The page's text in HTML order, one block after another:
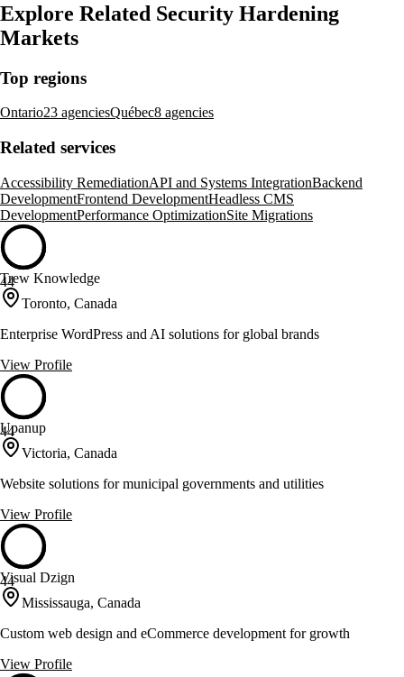
Explore Related Security Hardening
Markets
Top regions
Ontario23 agenciesQuébec8 agencies
Related services
Accessibility RemediationAPI and Systems IntegrationBackend
DevelopmentFrontend DevelopmentHeadless CMS
DevelopmentPerformance OptimizationSite Migrations
44
Trew Knowledge
Toronto, Canada
Enterprise WordPress and AI solutions for global brands
View Profile
44
Upanup
Victoria, Canada
Website solutions for municipal governments and utilities
View Profile
44
Visual Dzign
Mississauga, Canada
Custom web design and eCommerce development for growth
View Profile